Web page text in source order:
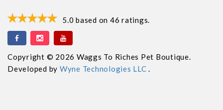
5.0 based on 46 ratings.
Copyright © 2026 Waggs To Riches Pet Boutique.
Developed by Wyne Technologies LLC.